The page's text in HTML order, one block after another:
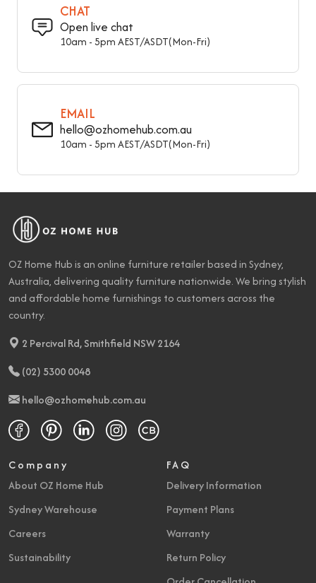
Baskets
Arms Included Armless
Seat Back Backless
Storage Included
Overall Width - Front To
16" (40.5 cm)
Bottom
16" (40 cm)
Seat Height – Floor To
Seat
Overall Length - Side To
Side
66" (168 cm)
CHAT
Open live chat
10am - 5pm AEST/ASDT(Mon-Fri)
EMAIL
hello@ozhomehub.com.au
10am - 5pm AEST/ASDT(Mon-Fri)
OZ Home Hub is an online furniture retailer based in Sydney,
Australia, delivering quality furniture nationwide. We bring stylish
and affordable home furnishings to customers across the
country.
2 Percival Rd, Smithfield NSW 2164
(02) 5300 0048
hello@ozhomehub.com.au
Company
About OZ Home Hub
Sydney Warehouse
Careers
Sustainability
FAQ
Delivery Information
Payment Plans
Warranty
Return Policy